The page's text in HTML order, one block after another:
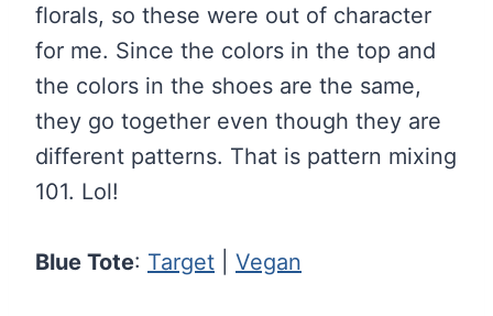
florals, so these were out of character
for me. Since the colors in the top and
the colors in the shoes are the same,
they go together even though they are
different patterns. That is pattern mixing
101. Lol!
Blue Tote: Target Vegan